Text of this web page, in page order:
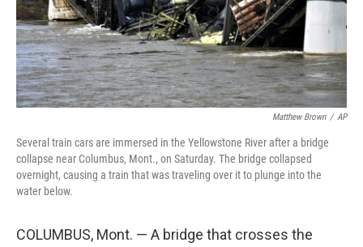
Matthew Brown / AP
Several train cars are immersed in the Yellowstone River after a bridge
collapse near Columbus, Mont., on Saturday. The bridge collapsed
overnight, causing a train that was traveling over it to plunge into the
water below.
COLUMBUS, Mont. — A bridge that crosses the